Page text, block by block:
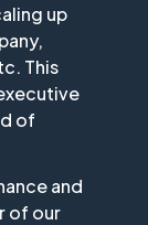
up
This
of
and
of our